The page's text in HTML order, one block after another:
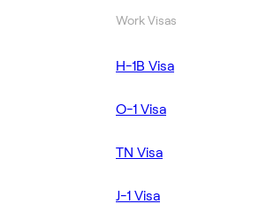
Work Visas
H-1B Visa
O-1 Visa
TN Visa
J-1 Visa